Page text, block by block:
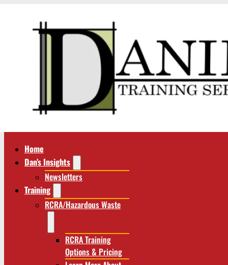
Home
Dan’s Insights
Newsletters
Training
RCRA/Hazardous Waste
RCRA Training
Options & Pricing